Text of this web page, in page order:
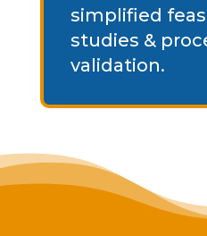
simplified
studies &
validation.